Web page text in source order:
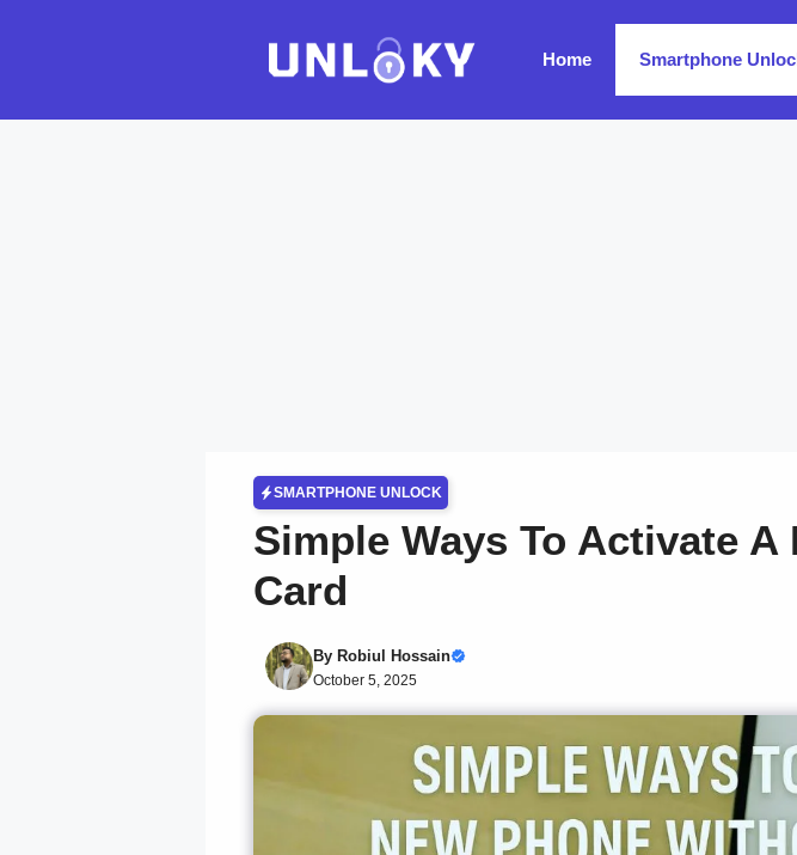
Home Smartphone
SMARTPHONE UNLOCK
Simple Ways To Activate
Card
By Robiul Hossain
October 5, 2025